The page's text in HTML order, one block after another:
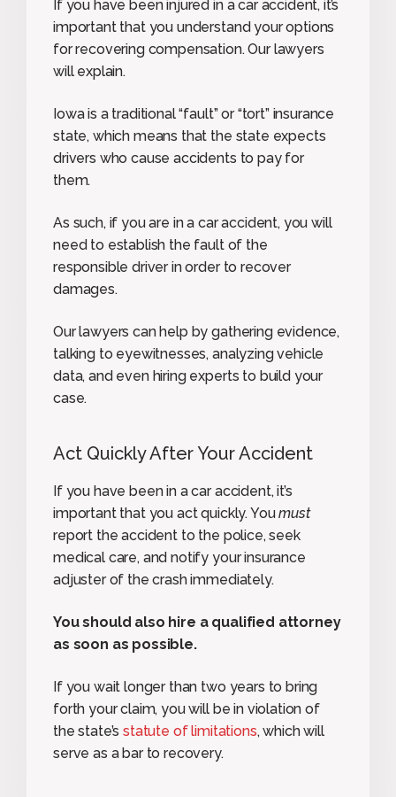
If you have been injured in a car accident, it’s
important that you understand your options
for recovering compensation. Our lawyers
will explain.
Iowa is a traditional “fault” or “tort” insurance
state, which means that the state expects
drivers who cause accidents to pay for
them.
As such, if you are in a car accident, you will
need to establish the fault of the
responsible driver in order to recover
damages.
Our lawyers can help by gathering evidence,
talking to eyewitnesses, analyzing vehicle
data, and even hiring experts to build your
case.
Act Quickly After Your Accident
If you have been in a car accident, it’s
important that you act quickly. Youmust
report the accident to the police, seek
medical care, and notify your insurance
adjuster of the crash immediately.
You should also hire a qualified attorney
as soon as possible.
If you wait longer than two years to bring
forth your claim, you will be in violation of
the state’sstatute of limitations, which will
serve as a bar to recovery.